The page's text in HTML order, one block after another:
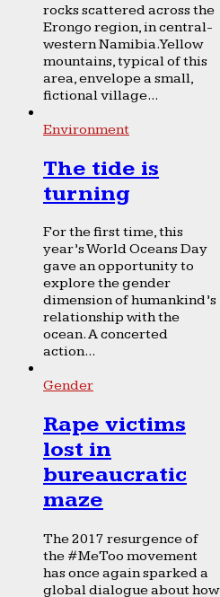
rocks scattered across the
Erongo region, in central-
western Namibia. Yellow
mountains, typical of this
area, envelope a small,
fictional village...
Environment
The tide is
turning
For the first time, this
year’s World Oceans Day
gave an opportunity to
explore the gender
dimension of humankind’s
relationship with the
ocean. A concerted
action...
Gender
Rape victims
lost in
bureaucratic
maze
The 2017 resurgence of
the #MeToo movement
has once again sparked a
global dialogue about how